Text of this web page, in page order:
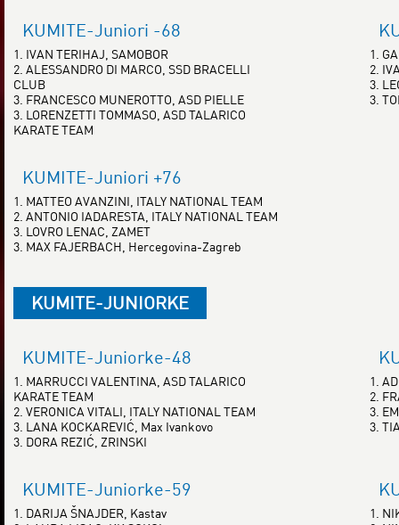
KUMITE-Juniori -68
1. IVAN TERIHAJ, SAMOBOR
2. ALESSANDRO DI MARCO, SSD BRACELLI
CLUB
3. FRANCESCO MUNEROTTO, ASD PIELLE
3. LORENZETTI TOMMASO, ASD TALARICO
KARATE TEAM
1.
2.
3.
3.
KUMITE-Juniori +76
1. MATTEO AVANZINI, ITALY NATIONAL TEAM
2. ANTONIO IADARESTA, ITALY NATIONAL TEAM
3. LOVRO LENAC, ZAMET
3. MAX FAJERBACH, Hercegovina-Zagreb
KUMITE-JUNIORKE
KUMITE-Juniorke-48
1. MARRUCCI VALENTINA, ASD TALARICO
KARATE TEAM
2. VERONICA VITALI, ITALY NATIONAL TEAM
3. LANA KOCKAREVIĆ, Max Ivankovo
3. DORA REZIĆ, ZRINSKI
1.
2.
3.
3.
KUMITE-Juniorke-59
1. DARIJA ŠNAJDER, Kastav
1.